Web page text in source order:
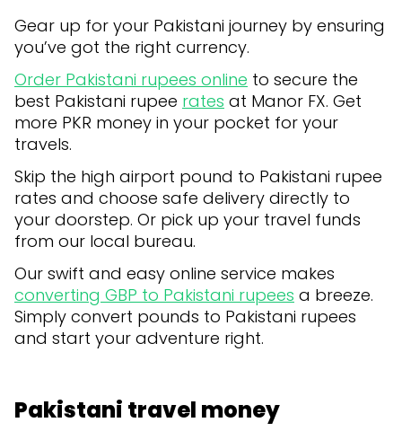
Gear up for your Pakistani journey by ensuring
you’ve got the right currency.
Order Pakistani rupees online to secure the
best Pakistani rupee rates at Manor FX. Get
more PKR money in your pocket for your
travels.
Skip the high airport pound to Pakistani rupee
rates and choose safe delivery directly to
your doorstep. Or pick up your travel funds
from our local bureau.
Our swift and easy online service makes
converting GBP to Pakistani rupees a breeze.
Simply convert pounds to Pakistani rupees
and start your adventure right.
Pakistani travel money